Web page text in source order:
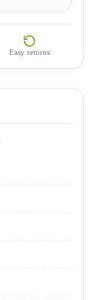
Easy returns